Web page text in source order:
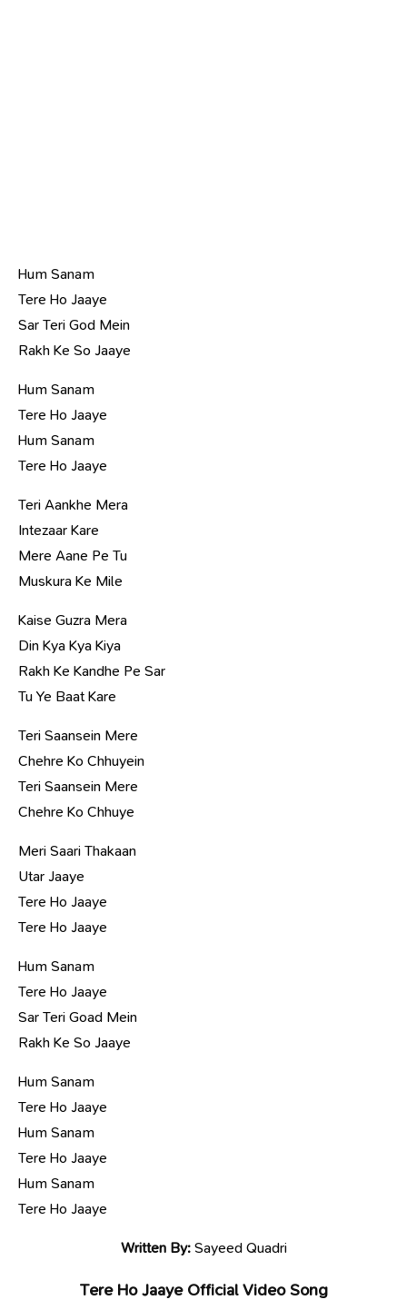
Hum Sanam
Tere Ho Jaaye
Sar Teri God Mein
Rakh Ke So Jaaye
Hum Sanam
Tere Ho Jaaye
Hum Sanam
Tere Ho Jaaye
Teri Aankhe Mera
Intezaar Kare
Mere Aane Pe Tu
Muskura Ke Mile
Kaise Guzra Mera
Din Kya Kya Kiya
Rakh Ke Kandhe Pe Sar
Tu Ye Baat Kare
Teri Saansein Mere
Chehre Ko Chhuyein
Teri Saansein Mere
Chehre Ko Chhuye
Meri Saari Thakaan
Utar Jaaye
Tere Ho Jaaye
Tere Ho Jaaye
Hum Sanam
Tere Ho Jaaye
Sar Teri Goad Mein
Rakh Ke So Jaaye
Hum Sanam
Tere Ho Jaaye
Hum Sanam
Tere Ho Jaaye
Hum Sanam
Tere Ho Jaaye
Written By:Sayeed Quadri
Tere Ho Jaaye Official Video Song